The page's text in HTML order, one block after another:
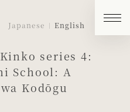
Japanese English
series 4:
School: A
Kodōgu